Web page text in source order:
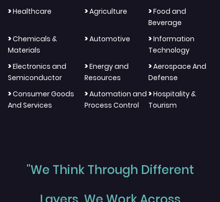
>Healthcare >Agriculture >Food and
Beverage
>Chemicals &
Materials
>Automotive >Information
Technology
>Electronics and
Semiconductor
>Energy and
Resources
>Aerospace And
Defense
>Consumer Goods
And Services
>Automation and
Process Control
>Hospitality &
Tourism
"We Think Through Different